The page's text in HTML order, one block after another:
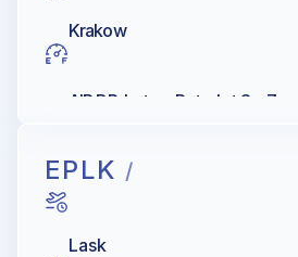
Krakow
AIR BP, Lotos, Petrolot Sp. Z.o.o.
EPLK /
Lask